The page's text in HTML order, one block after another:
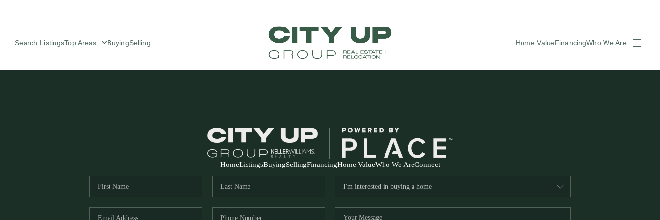
Search ListingsTop Areas BuyingSelling Home ValueFinancingWho We Are
FINANCING
HomeListingsBuyingSellingFinancingHome ValueWho We AreConnect